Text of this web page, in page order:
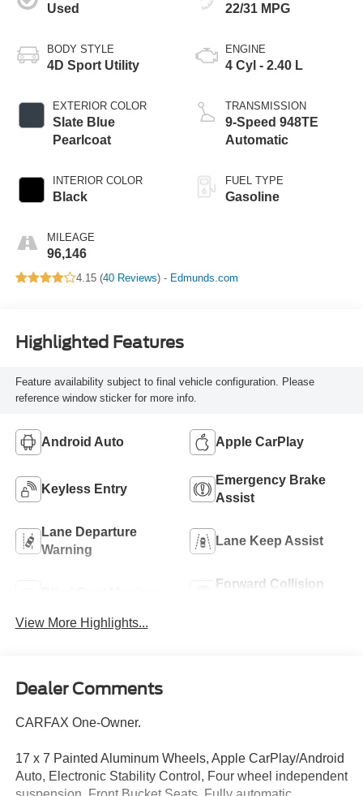
Used
BODY STYLE
4D Sport Utility
EXTERIOR COLOR
Slate Blue
Pearlcoat
INTERIOR COLOR
Black
MILEAGE
96,146
22/31 MPG
ENGINE
4 Cyl - 2.40 L
TRANSMISSION
9-Speed 948TE
Automatic
FUEL TYPE
Gasoline
4.15 (40 Reviews) - Edmunds.com
Highlighted Features
Feature availability subject to final vehicle configuration. Please
reference window sticker for more info.
Android Auto Apple CarPlay
Keyless Entry
Emergency Brake
Assist
Lane Departure
Warning
Lane Keep Assist
Forward Collision
View More Highlights...
Dealer Comments
CARFAX One-Owner.
17 x 7 Painted Aluminum Wheels, Apple CarPlay/Android
Auto, Electronic Stability Control, Four wheel independent